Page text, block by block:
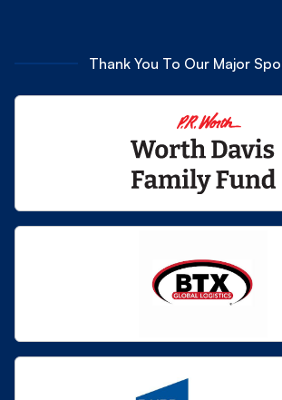
Thank You To Our Major